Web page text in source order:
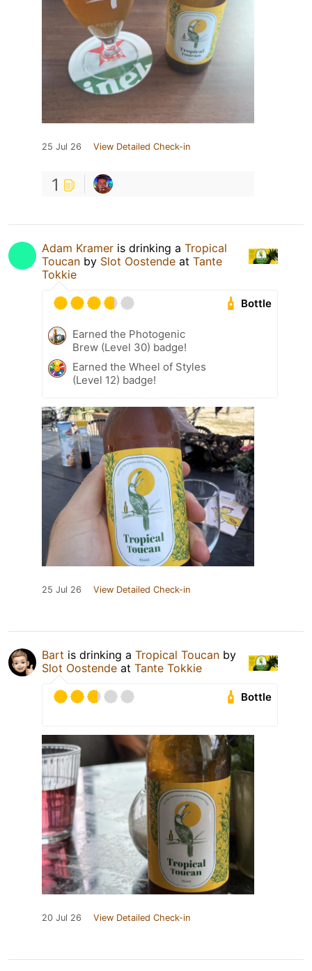
25 Jul 26 View Detailed Check-in
1
Adam Kramer is drinking a Tropical
Toucan by Slot Oostende at Tante
Tokkie
Bottle
Earned the Photogenic
Brew (Level 30) badge!
Earned the Wheel of Styles
(Level 12) badge!
25 Jul 26 View Detailed Check-in
Bart is drinking a Tropical Toucan by
Slot Oostende at Tante Tokkie
Bottle
20 Jul 26 View Detailed Check-in